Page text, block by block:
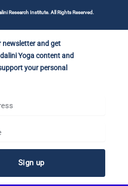
Research Institute. All Rights Reserved.
newsletter and get
Yoga content and
your personal
Sign up